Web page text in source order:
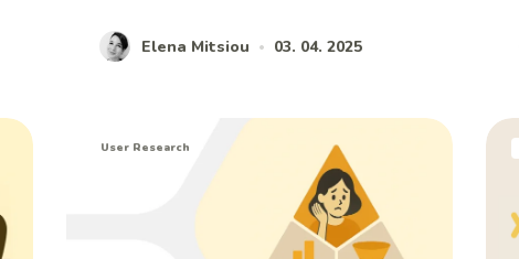
Elena Mitsiou • 03. 04. 2025
User Research